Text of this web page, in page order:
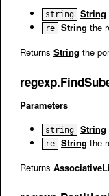
string String
re String the
Returns String the
Parameters
string String
re String the
Returns